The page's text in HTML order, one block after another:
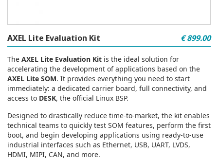
AXEL Lite Evaluation Kit € 899.00
The AXEL Lite Evaluation Kit is the ideal solution for
accelerating the development of applications based on the
AXEL Lite SOM. It provides everything you need to start
immediately: a dedicated carrier board, full connectivity, and
access to DESK, the official Linux BSP.
Designed to drastically reduce time‑to‑market, the kit enables
technical teams to quickly test SOM features, perform the first
boot, and begin developing applications using ready‑to‑use
industrial interfaces such as Ethernet, USB, UART, LVDS,
HDMI, MIPI, CAN, and more.